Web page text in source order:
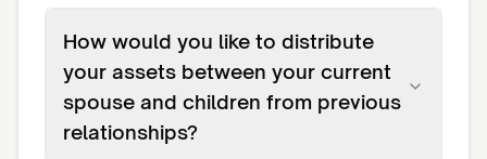
How would you like to distribute
your assets between your current
spouse and children from previous
relationships?